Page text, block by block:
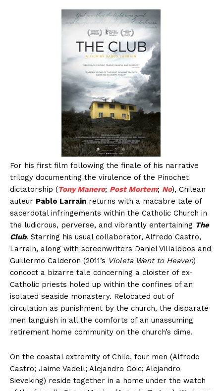
For his first film following the finale of his narrative
trilogy documenting the virulence of the Pinochet
dictatorship (Tony Manero; Post Mortem; No), Chilean
auteur Pablo Larrain returns with a macabre tale of
sacerdotal infringements within the Catholic Church in
the ludicrous, perverse, and vibrantly entertaining The
Club. Starring his usual collaborator, Alfredo Castro,
Larrain, along with screenwriters Daniel Villalobos and
Guillermo Calderon (2011’s Violeta Went to Heaven)
concoct a bizarre tale concerning a cloister of ex-
Catholic priests holed up within the confines of an
isolated seaside monastery. Relocated out of
circulation as punishment by the church, the disparate
men languish in all the comforts of an unassuming
retirement home community on the church’s dime.
On the coastal extremity of Chile, four men (Alfredo
Castro; Jaime Vadell; Alejandro Goic; Alejandro
Sieveking) reside together in a home under the watch